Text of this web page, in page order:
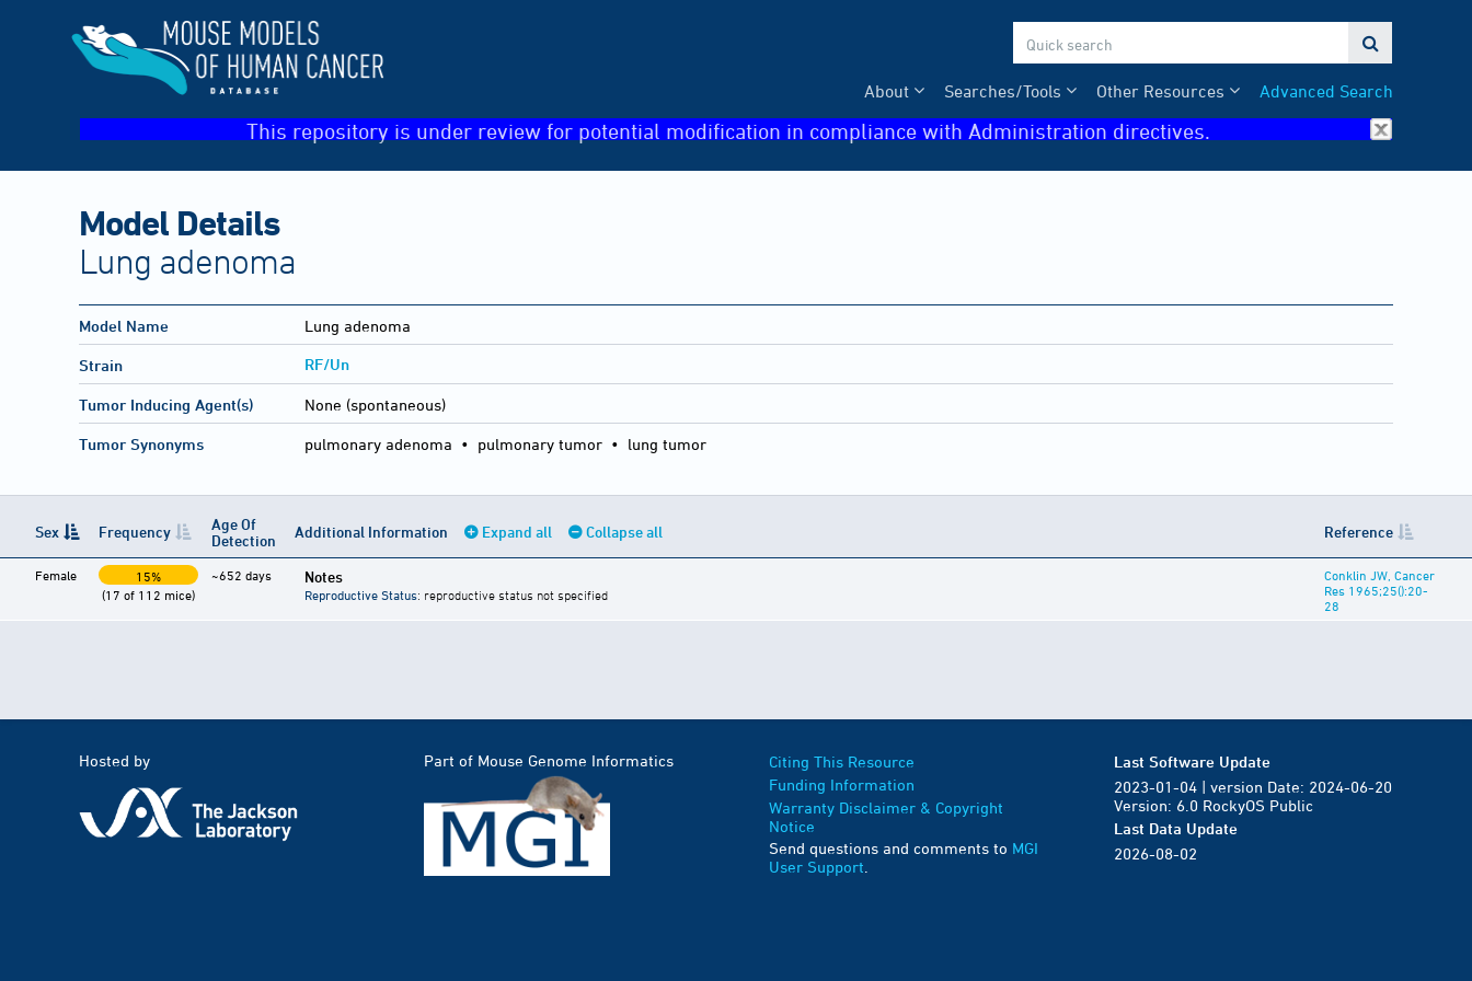

Advanced Search
Other Resources
Searches/Tools
About
This repository is under review for potential modification in compliance with Administration directives.
Model Details
Lung adenoma
Model Name Lung adenoma
Strain RF/Un
Tumor Inducing Agent(s) None (spontaneous)
Tumor Synonyms pulmonary adenoma • pulmonary tumor • lung tumor
Sex Frequency
Age Of
Detection
Additional Information Expand all Collapse all Reference
Female
15%
(17 of 112 mice)
~652 days Notes
Reproductive Status: reproductive status not specified
Conklin JW, Cancer
Res 1965;25():20-
28
Hosted by Part of Mouse Genome Informatics
Citing This Resource
Funding Information
Warranty Disclaimer & Copyright
Notice
Send questions and comments to MGI
User Support
Last Software Update
2023-01-04 | version Date: 2024-06-20
Version: 6.0 RockyOS Public
Last Data Update
2026-08-02